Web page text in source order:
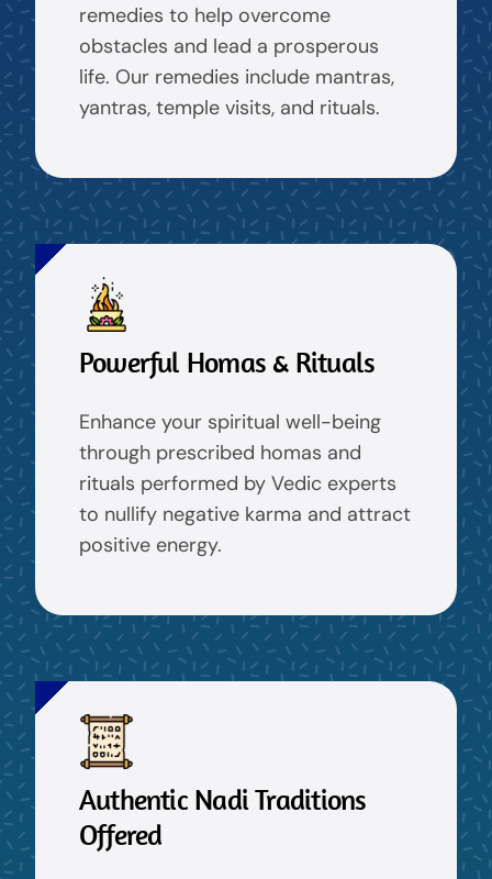
remedies to help overcome
obstacles and lead a prosperous
life. Our remedies include mantras,
yantras, temple visits, and rituals.
Powerful Homas & Rituals
Enhance your spiritual well-being
through prescribed homas and
rituals performed by Vedic experts
to nullify negative karma and attract
positive energy.
Authentic Nadi Traditions
Offered